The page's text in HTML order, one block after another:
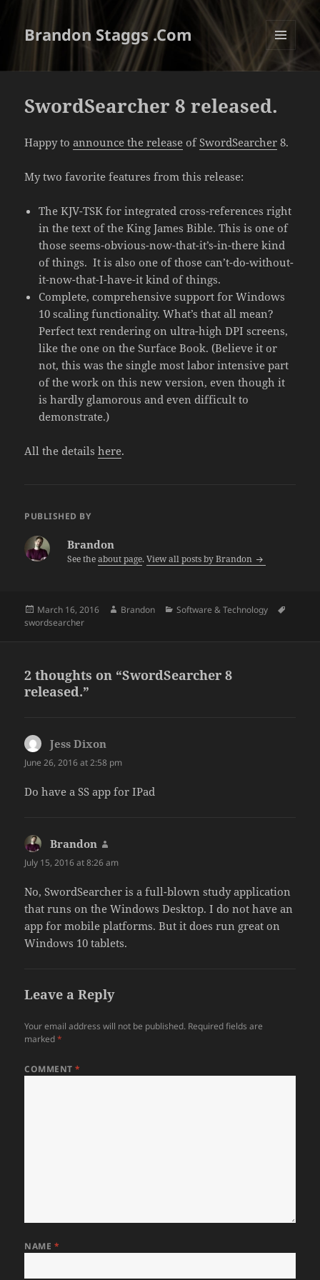
Brandon Staggs .Com
MENU
AND
SwordSearcher 8 released.
Happy toannounce the release ofSwordSearcher 8.
My two favorite features from this release:
The KJV-TSK for integrated cross-references right
in the text of the King James Bible. This is one of
those seems-obvious-now-that-it’s-in-there kind
of things. It is also one of those can’t-do-without-
it-now-that-I-have-it kind of things.
Complete, comprehensive support for Windows
10 scaling functionality. What’s that all mean?
Perfect text rendering on ultra-high DPI screens,
like the one on the Surface Book. (Believe it or
not, this was the single most labor intensive part
of the work on this new version, even though it
is hardly glamorous and even difficult to
demonstrate.)
All the detailshere.
PUBLISHED BY
Brandon
See theabout page.View all posts by Brandon
Posted
on
March 16, 2016 Author
Brandon Categories
Software & Technology
swordsearcher
2 thoughts on “SwordSearcher 8
released.”
Jess Dixon
June 26, 2016 at 2:58 pm
Do have a SS app for IPad
Brandon
July 15, 2016 at 8:26 am
No, SwordSearcher is a full-blown study application
that runs on the Windows Desktop. I do not have an
app for mobile platforms. But it does run great on
Windows 10 tablets.
Leave a Reply
Your email address will not be published. Required fields are
marked*
COMMENT*
NAME *